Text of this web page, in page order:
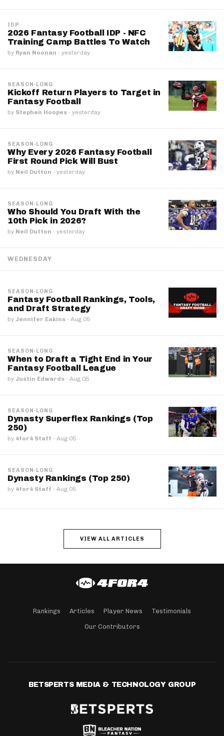
IDP
2026 Fantasy Football IDP - NFC
Training Camp Battles To Watch
by Ryan Noonan · yesterday
SEASON-LONG
Kickoff Return Players to Target in
Fantasy Football
by Stephen Hoopes · yesterday
SEASON-LONG
Why Every 2026 Fantasy Football
First Round Pick Will Bust
by Neil Dutton · yesterday
SEASON-LONG
Who Should You Draft With the
10th Pick in 2026?
by Neil Dutton · yesterday
WEDNESDAY
SEASON-LONG
Fantasy Football Rankings, Tools,
and Draft Strategy
by Jennifer Eakins · Aug 05
SEASON-LONG
When to Draft a Tight End in Your
Fantasy Football League
by Justin Edwards · Aug 05
SEASON-LONG
Dynasty Superflex Rankings (Top
250)
by 4for4 Staff · Aug 05
SEASON-LONG
Dynasty Rankings (Top 250)
by 4for4 Staff · Aug 05
VIEW ALL ARTICLES
Rankings Articles Player News Testimonials
Our Contributors
BETSPERTS MEDIA & TECHNOLOGY GROUP